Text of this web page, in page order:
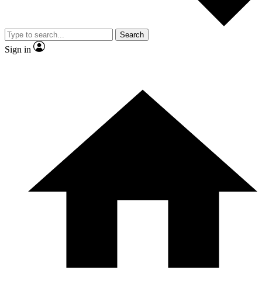
Search
Sign in